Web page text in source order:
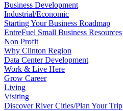
Business Development
Industrial/Economic
Starting Your Business Roadmap
EntreFuel Small Business Resources
Non Profit
Why Clinton Region
Data Center Development
Work & Live Here
Grow Career
Living
Visiting
Discover River Cities/Plan Your Trip